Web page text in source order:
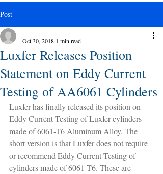
Post
Luxfer Releases Position
Statement on Eddy Current
Testing of AA6061 Cylinders
Oct 30, 2018 1 min read
Luxfer has finally released its position on
Eddy Current Testing of Luxfer cylinders
made of 6061-T6 Aluminum Alloy. The
short version is that Luxfer does not require
or recommend Eddy Current Testing of
cylinders made of 6061-T6. These are